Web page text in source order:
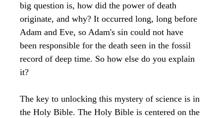
big question is, how did the power of death
originate, and why? It occurred long, long before
Adam and Eve, so Adam's sin could not have
been responsible for the death seen in the fossil
record of deep time. So how else do you explain
it?
The key to unlocking this mystery of science is in
the Holy Bible. The Holy Bible is centered on the